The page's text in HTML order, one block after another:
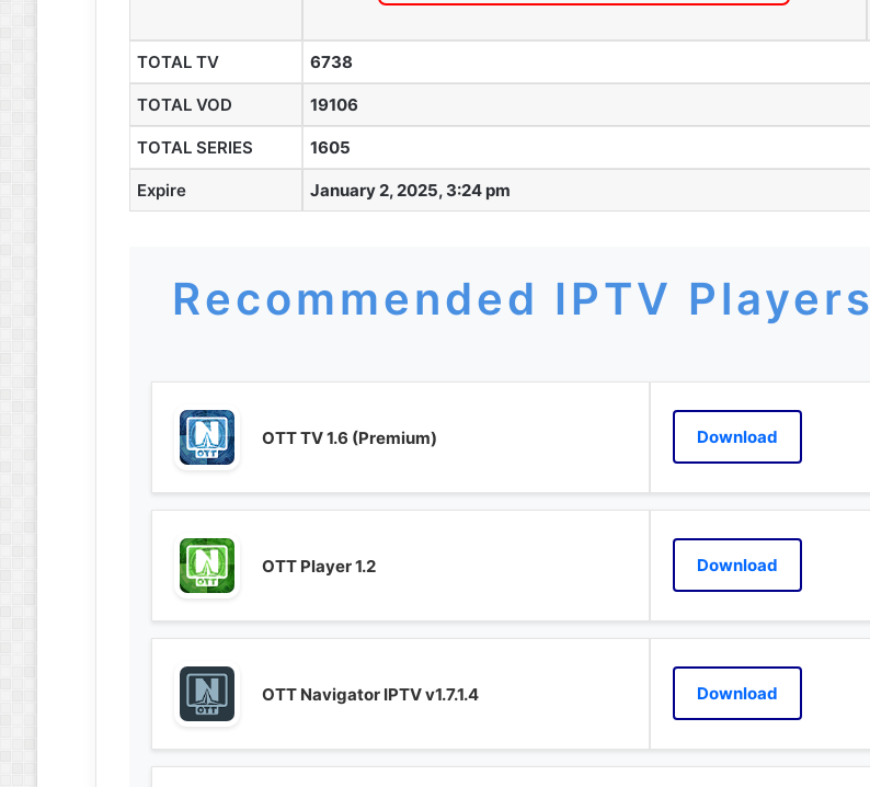
TOTAL TV 6738
TOTAL VOD 19106
TOTAL SERIES 1605
Expire January 2, 2025, 3:24 pm
Recommended IPTV Players
OTT TV 1.6 (Premium) Download
OTT Player 1.2 Download
OTT Navigator IPTV v1.7.1.4 Download